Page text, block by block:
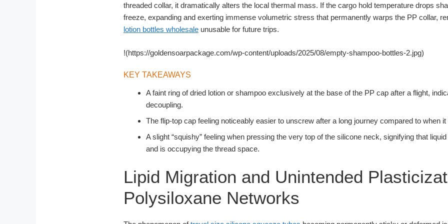
threaded collar, it dramatically alters the local thermal mass. If the cargo hold temperature drops
freeze, expanding and exerting immense volumetric stress that permanently warps the PP collar,
lotion bottles wholesale unusable for future trips.
!(https://goldensoarpackage.com/wp-content/uploads/2025/08/empty-shampoo-bottles-2.jpg)
KEY TAKEAWAYS
A faint ring of dried lotion or shampoo exclusively at the base of the PP cap after a flight,
decoupling.
The flip-top cap feeling noticeably easier to unscrew after a long journey compared to when
A slight “squishy” feeling when pressing the very top of the silicone neck, signifying that
and is occupying the thread space.
Lipid Migration and Unintended
Polysiloxane Networks